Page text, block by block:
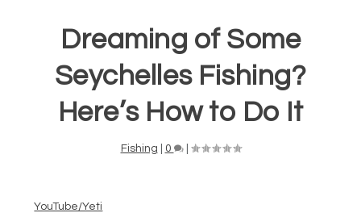
Dreaming of Some
Seychelles Fishing?
Here’s How to Do It
Fishing 0 |
YouTube/Yeti